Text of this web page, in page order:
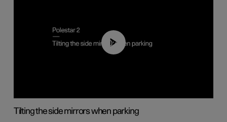
00:45
Tilting the side mirrors when parking